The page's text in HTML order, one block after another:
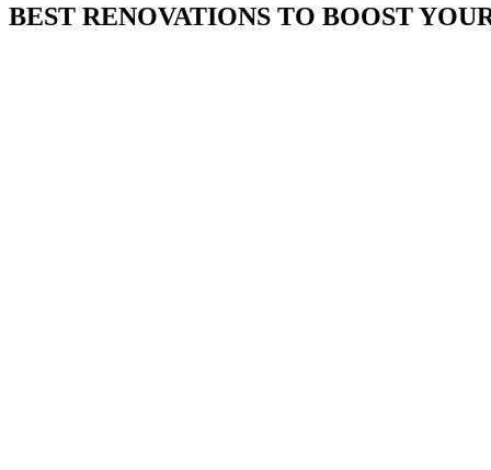
BEST RENOVATIONS TO BOOST